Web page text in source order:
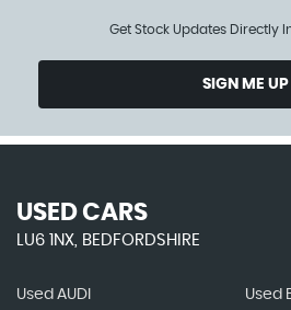
Get Stock Updates Directly
SIGN ME UP
USED CARS
LU6 1NX, BEDFORDSHIRE
Used AUDI Used